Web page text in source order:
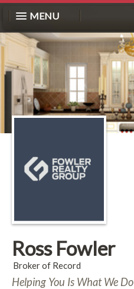
MENU
Ross Fowler
Broker of Record
Helping You Is What We Do